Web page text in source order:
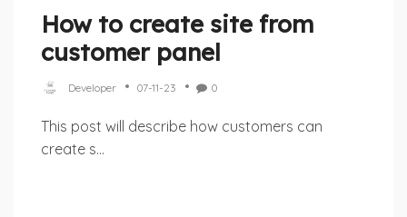
How to create site from
customer panel
Developer 07-11-23 0
This post will describe how customers can
create s...